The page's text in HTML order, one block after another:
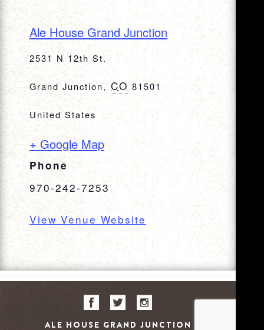
Ale House Grand Junction
2531 N 12th St.
Grand Junction, CO 81501
United States
+ Google Map
Phone
970-242-7253
View Venue Website
ALE HOUSE GRAND JUNCTION